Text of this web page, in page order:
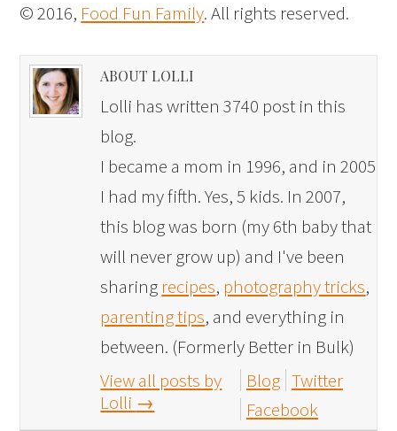
© 2016, Food Fun Family. All rights reserved.
ABOUT LOLLI
Lolli has written 3740 post in this
blog.
I became a mom in 1996, and in 2005
I had my fifth. Yes, 5 kids. In 2007,
this blog was born (my 6th baby that
will never grow up) and I've been
sharing recipes, photography tricks,
parenting tips, and everything in
between. (Formerly Better in Bulk)
View all posts by
Lolli →
Blog Twitter
Facebook